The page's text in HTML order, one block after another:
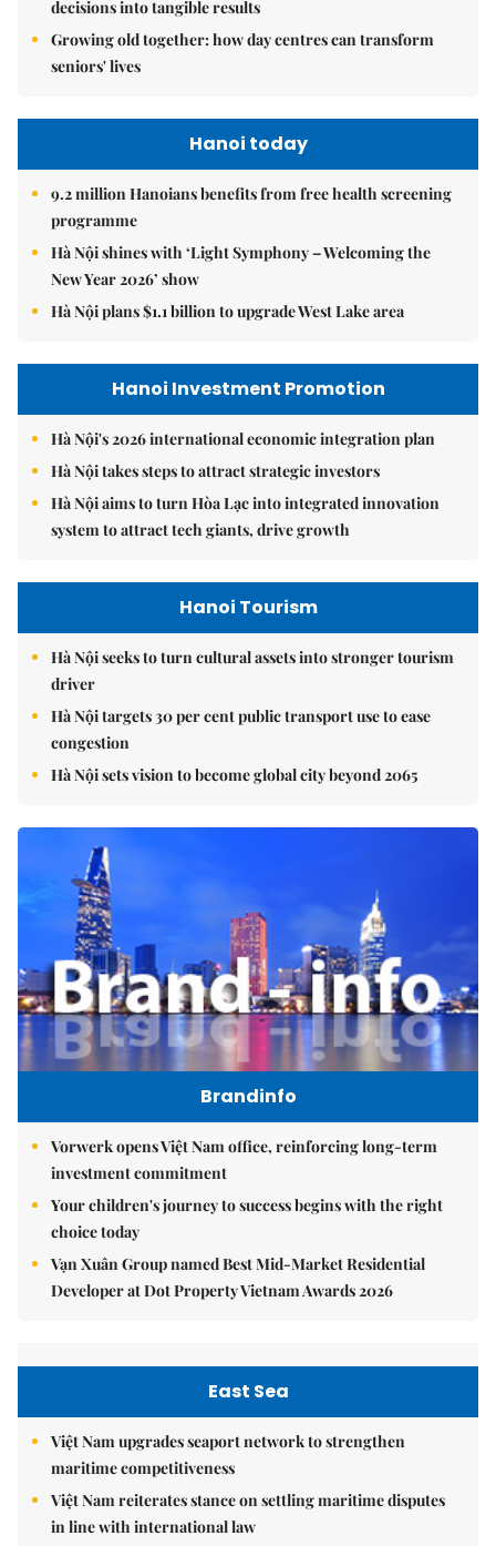
decisions into tangible results
Growing old together: how day centres can transform
seniors' lives
Hanoi today
9.2 million Hanoians benefits from free health screening
programme
Hà Nội shines with ‘Light Symphony – Welcoming the
New Year 2026’ show
Hà Nội plans $1.1 billion to upgrade West Lake area
Hanoi Investment Promotion
Hà Nội's 2026 international economic integration plan
Hà Nội takes steps to attract strategic investors
Hà Nội aims to turn Hòa Lạc into integrated innovation
system to attract tech giants, drive growth
Hanoi Tourism
Hà Nội seeks to turn cultural assets into stronger tourism
driver
Hà Nội targets 30 per cent public transport use to ease
congestion
Hà Nội sets vision to become global city beyond 2065
Brandinfo
Vorwerk opens Việt Nam office, reinforcing long-term
investment commitment
Your children's journey to success begins with the right
choice today
Vạn Xuân Group named Best Mid-Market Residential
Developer at Dot Property Vietnam Awards 2026
East Sea
Việt Nam upgrades seaport network to strengthen
maritime competitiveness
Việt Nam reiterates stance on settling maritime disputes
in line with international law